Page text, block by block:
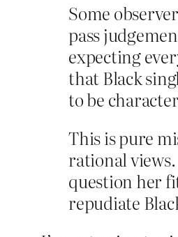
Some
pass
expecting
that Black
to be
This is pure
rational
question her
repudiate